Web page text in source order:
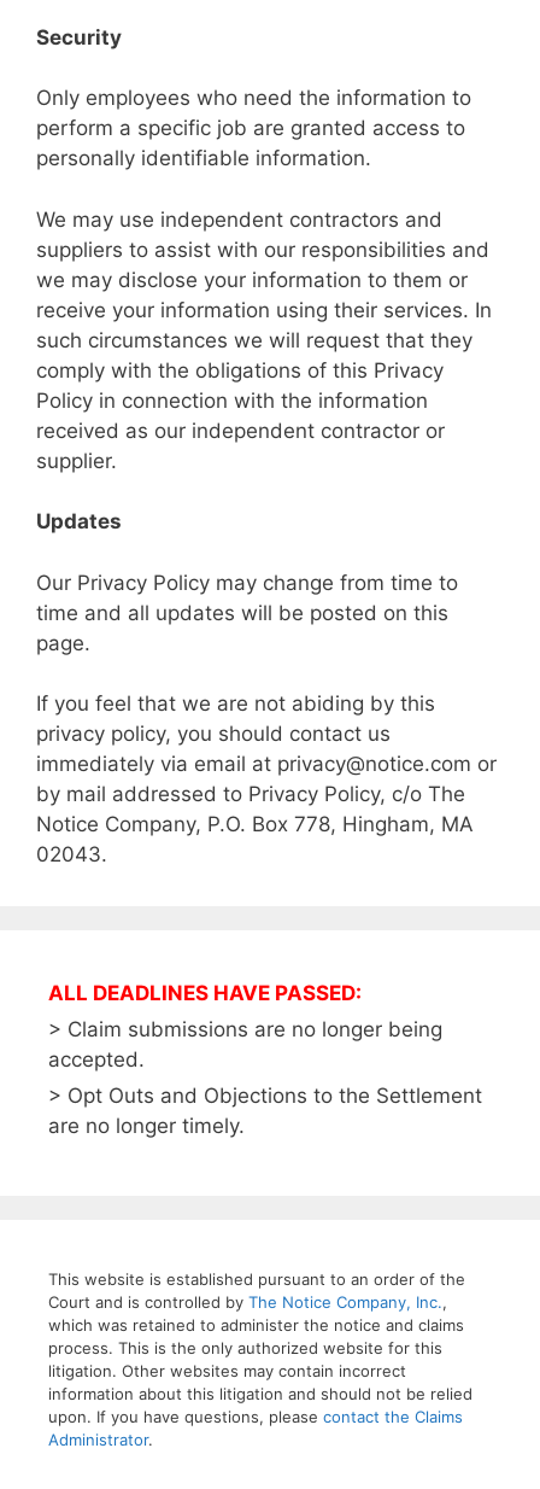
Security
Only employees who need the information to
perform a specific job are granted access to
personally identifiable information.
We may use independent contractors and
suppliers to assist with our responsibilities and
we may disclose your information to them or
receive your information using their services. In
such circumstances we will request that they
comply with the obligations of this Privacy
Policy in connection with the information
received as our independent contractor or
supplier.
Updates
Our Privacy Policy may change from time to
time and all updates will be posted on this
page.
If you feel that we are not abiding by this
privacy policy, you should contact us
immediately via email at privacy@notice.com or
by mail addressed to Privacy Policy, c/o The
Notice Company, P.O. Box 778, Hingham, MA
02043.
ALL DEADLINES HAVE PASSED:
> Claim submissions are no longer being
accepted.
> Opt Outs and Objections to the Settlement
are no longer timely.
This website is established pursuant to an order of the
Court and is controlled by The Notice Company, Inc.,
which was retained to administer the notice and claims
process. This is the only authorized website for this
litigation. Other websites may contain incorrect
information about this litigation and should not be relied
upon. If you have questions, please contact the Claims
Administrator.